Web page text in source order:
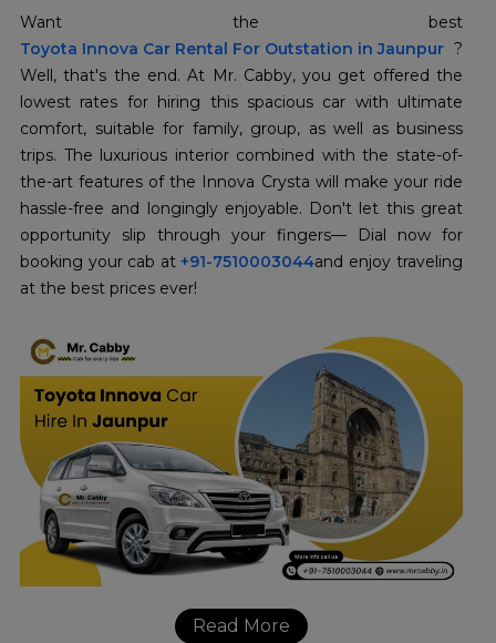
Toyota Innova Car Rental For Outstation in Jaunpur ?
Well, that's the end. At Mr. Cabby, you get offered the
lowest rates for hiring this spacious car with ultimate
comfort, suitable for family, group, as well as business
trips. The luxurious interior combined with the state-of-
the-art features of the Innova Crysta will make your ride
hassle-free and longingly enjoyable. Don't let this great
opportunity slip through your fingers— Dial now for
booking your cab at +91-7510003044and enjoy traveling
at the best prices ever!
Read More